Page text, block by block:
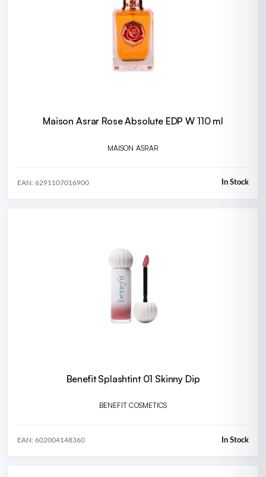
Maison Asrar Rose Absolute EDP W 110 ml
MAISON ASRAR
EAN: 6291107016900 In Stock
Benefit Splashtint 01 Skinny Dip
BENEFIT COSMETICS
EAN: 602004148360 In Stock